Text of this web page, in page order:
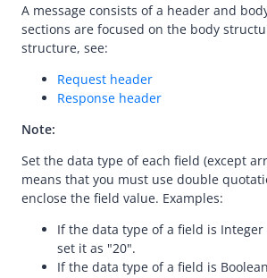
Message transmission security
APIs
Payment
pay (Merchant-presented Mode
pay (Merchant-presented Mode
userInitiatedPay (Merchant-
Private Order Code)
A message consists of a header and
sections are focused on the body
structure, see:
Request header
Response header
Note:
Set the data type of each field (except
means that you must use double
enclose the field value. Examples:
If the data type of a field is
set it as "20".
If the data type of a field is